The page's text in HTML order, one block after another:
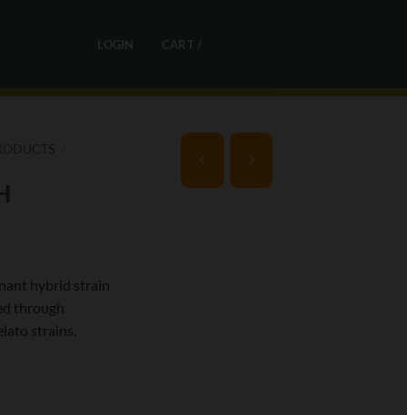
LOGIN CART /
hybrid strain
through
strains.